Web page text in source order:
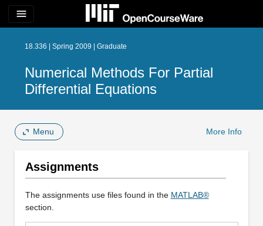
menu
18.336 | Spring 2009 | Graduate
Numerical Methods For Partial
Differential Equations
Menu More Info
Assignments
The assignments use files found in the MATLAB®
section.